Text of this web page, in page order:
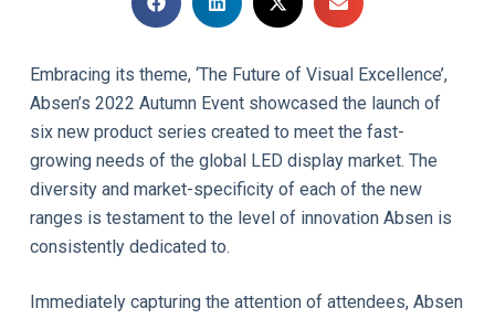
Embracing its theme, ‘The Future of Visual Excellence’,
Absen’s 2022 Autumn Event showcased the launch of
six new product series created to meet the fast-
growing needs of the global LED display market. The
diversity and market-specificity of each of the new
ranges is testament to the level of innovation Absen is
consistently dedicated to.
Immediately capturing the attention of attendees, Absen